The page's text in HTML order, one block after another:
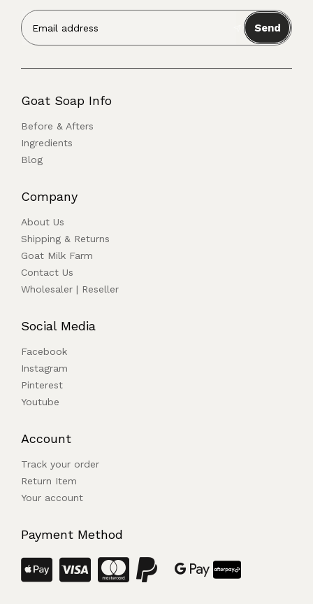
Send
Goat Soap Info
Before & Afters
Ingredients
Blog
Company
About Us
Shipping & Returns
Goat Milk Farm
Contact Us
Wholesaler | Reseller
Social Media
Facebook
Instagram
Pinterest
Youtube
Account
Track your order
Return Item
Your account
Payment Method